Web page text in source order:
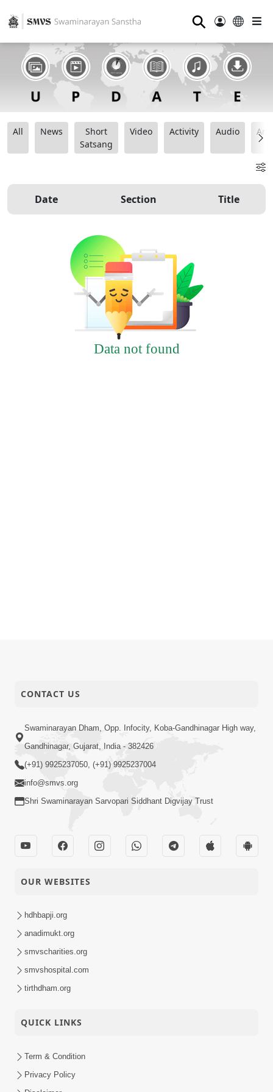
⚲
All News
Short
Satsang
Video Activity Audio
Date Section Title
Data not found
CONTACT US
Swaminarayan Dham, Opp. Infocity, Koba-Gandhinagar High way,
Gandhinagar, Gujarat, India - 382426
(+91) 9925237050, (+91) 9925237004
info@smvs.org
Shri Swaminarayan Sarvopari Siddhant Digvijay Trust
OUR WEBSITES
hdhbapji.org
anadimukt.org
smvscharities.org
smvshospital.com
tirthdham.org
QUICK LINKS
Term & Condition
Privacy Policy